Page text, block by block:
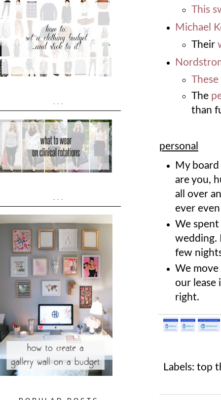
This
Michael
Their
These
The
than
personal
My board
are you,
all over
ever
We spent
wedding.
few
We
our lease
right.
Labels: top
...
...